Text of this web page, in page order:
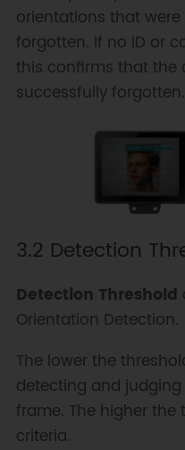
orientations that
forgotten. If no ID or
this confirms that the
successfully forgotten.
3.2 Detection
Detection Threshold
Orientation Detection.
The lower the
detecting and
frame. The higher the
criteria.